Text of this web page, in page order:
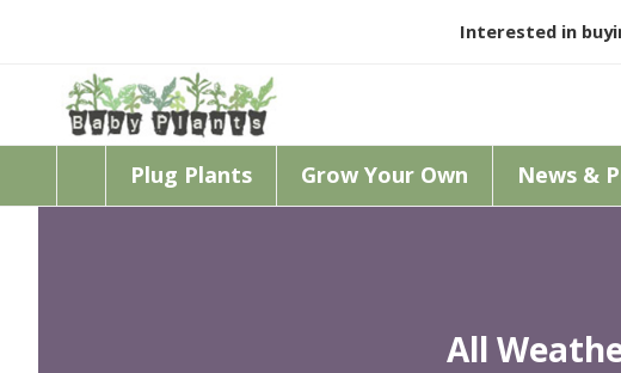
Interested in
Plug Plants Grow Your Own News &
All